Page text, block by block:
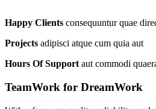
Happy Clients consequuntur quae
Projects adipisci atque cum quia aut
Hours Of Support aut commodi
TeamWork for DreamWork